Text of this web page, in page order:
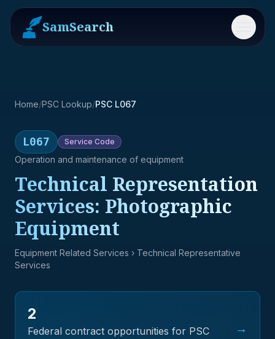
SamSearch Menu
Home/PSC Lookup/PSC L067
L067 Service Code
Operation and maintenance of equipment
Technical Representation
Services: Photographic
Equipment
Equipment Related Services › Technical Representative
Services
2
Federal contract opportunities for PSC
→